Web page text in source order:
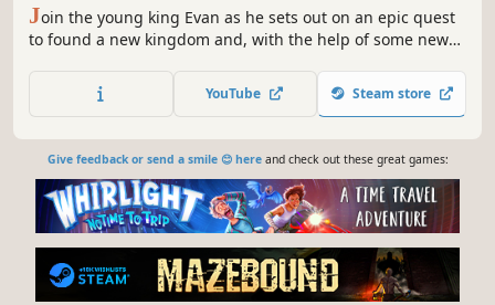
Join the young king Evan as he sets out on an epic quest
to found a new kingdom and, with the help of some new
YouTube Steam store
Give feedback or send a smile 😊 hereand check out these great games: